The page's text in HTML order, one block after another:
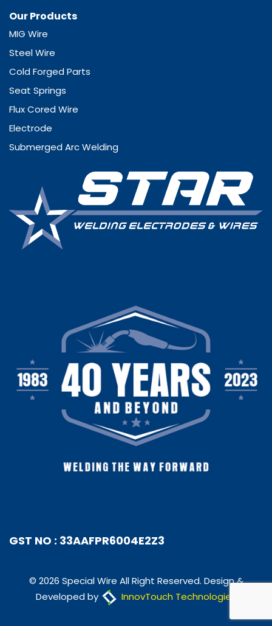
Our Products
MIG Wire
Steel Wire
Cold Forged Parts
Seat Springs
Flux Cored Wire
Electrode
Submerged Arc Welding
GST NO : 33AAFPR6004E2Z3
© 2026 Special Wire All Right Reserved. Design &
Developed by
InnovTouch Technologies